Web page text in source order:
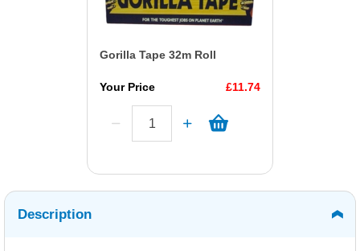
Gorilla Tape 32m Roll
Your Price £11.74
Description